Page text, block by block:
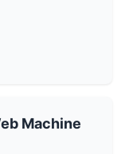
Machine